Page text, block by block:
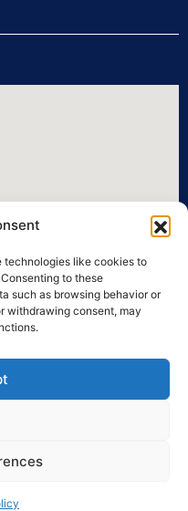
technologies like cookies to
to these
such as browsing behavior or
withdrawing consent, may
All legal rights reserved.